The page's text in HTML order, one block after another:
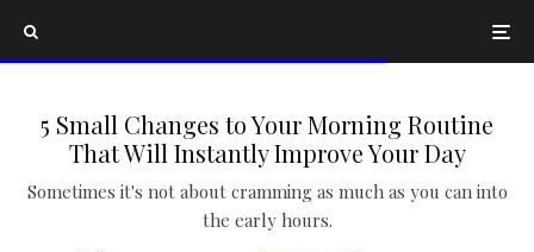
5 Small Changes to Your Morning Routine
That Will Instantly Improve Your Day
Sometimes it's not about cramming as much as you can into
the early hours.